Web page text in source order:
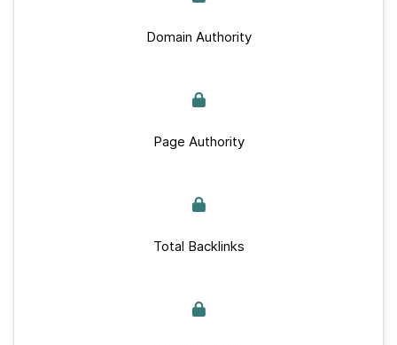
Domain Authority
Page Authority
Total Backlinks